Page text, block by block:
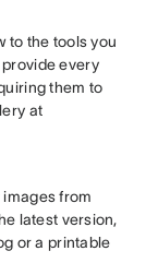
to the tools you
every
them to
at
from
latest version,
or a printable